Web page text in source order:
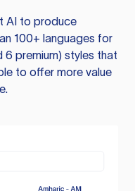
AI to produce
100+ languages for
6 premium) styles that
to offer more value